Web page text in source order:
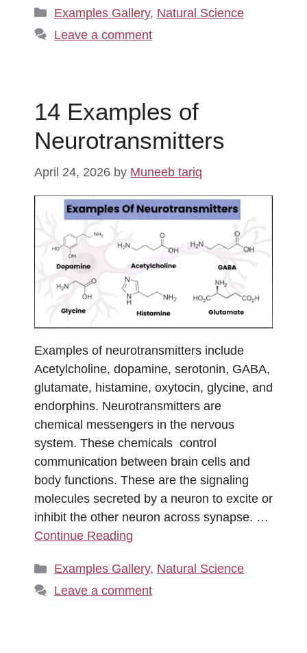
Categories
Examples Gallery, Natural Science
Leave a comment
14 Examples of
Neurotransmitters
April 24, 2026 by Muneeb tariq
Examples of neurotransmitters include
Acetylcholine, dopamine, serotonin, GABA,
glutamate, histamine, oxytocin, glycine, and
endorphins. Neurotransmitters are
chemical messengers in the nervous
system. These chemicals control
communication between brain cells and
body functions. These are the signaling
molecules secreted by a neuron to excite or
inhibit the other neuron across synapse. …
Continue Reading
Categories
Examples Gallery, Natural Science
Leave a comment